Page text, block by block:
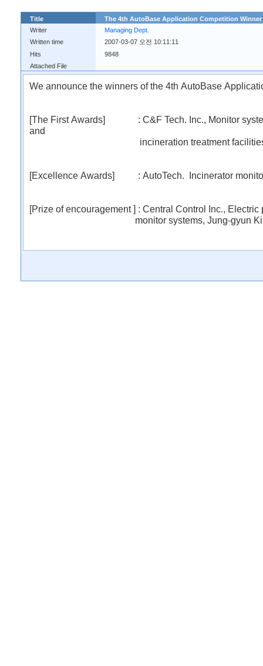
Title
The 4th AutoBase Application Competition
Writer
Managing Dept.
Written time
2007-03-07 오전 10:11:11
Hits
9848
Attached File